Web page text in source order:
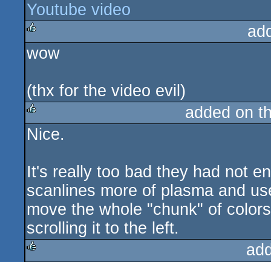
Youtube video
rulez
wow
(thx for the video evil)
rulez
added on
Nice.
It's really too bad they had not
scanlines more of plasma and
move the whole "chunk" of
scrolling it to the left.